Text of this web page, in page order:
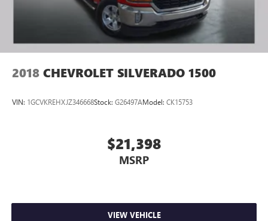
2018 CHEVROLET SILVERADO 1500
VIN: 1GCVKREHXJZ346668Stock: G26497AModel: CK15753
$21,398
MSRP
VIEW VEHICLE